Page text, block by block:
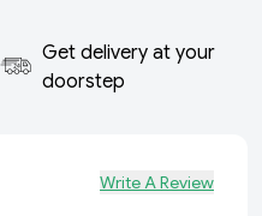
Get delivery at your
doorstep
Write A Review